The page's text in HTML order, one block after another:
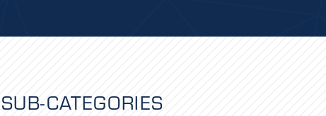
SUB-CATEGORIES